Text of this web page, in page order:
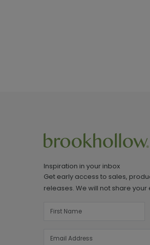
Inspiration in your inbox
Get early access to sales,
releases. We will not share